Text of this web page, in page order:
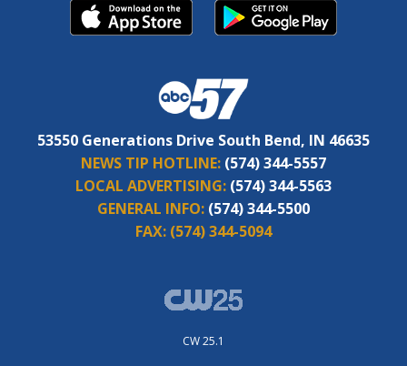
53550 Generations Drive South Bend, IN 46635
NEWS TIP HOTLINE: (574) 344-5557
LOCAL ADVERTISING: (574) 344-5563
GENERAL INFO: (574) 344-5500
FAX: (574) 344-5094
CW 25.1